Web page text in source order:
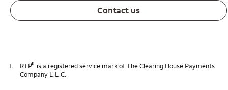
Contact us
1. RTP® is a registered service mark of The Clearing House Payments
Company L.L.C.